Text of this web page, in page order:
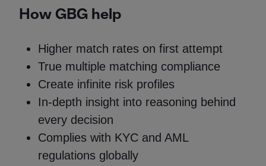
How GBG help
Higher match rates on first attempt
True multiple matching compliance
Create infinite risk profiles
In-depth insight into reasoning behind
every decision
Complies with KYC and AML
regulations globally